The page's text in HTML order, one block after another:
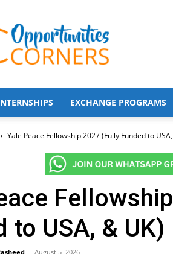
Opportunities
Corners
EXCHANGE PROGRAMS
Yale Peace Fellowship 2027 (Fully Funded to
to USA, & UK)
- August 5, 2026